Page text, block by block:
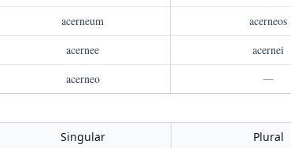
acerneum
acerneos
acernee
acernei
acerneo —
Singular
Plural